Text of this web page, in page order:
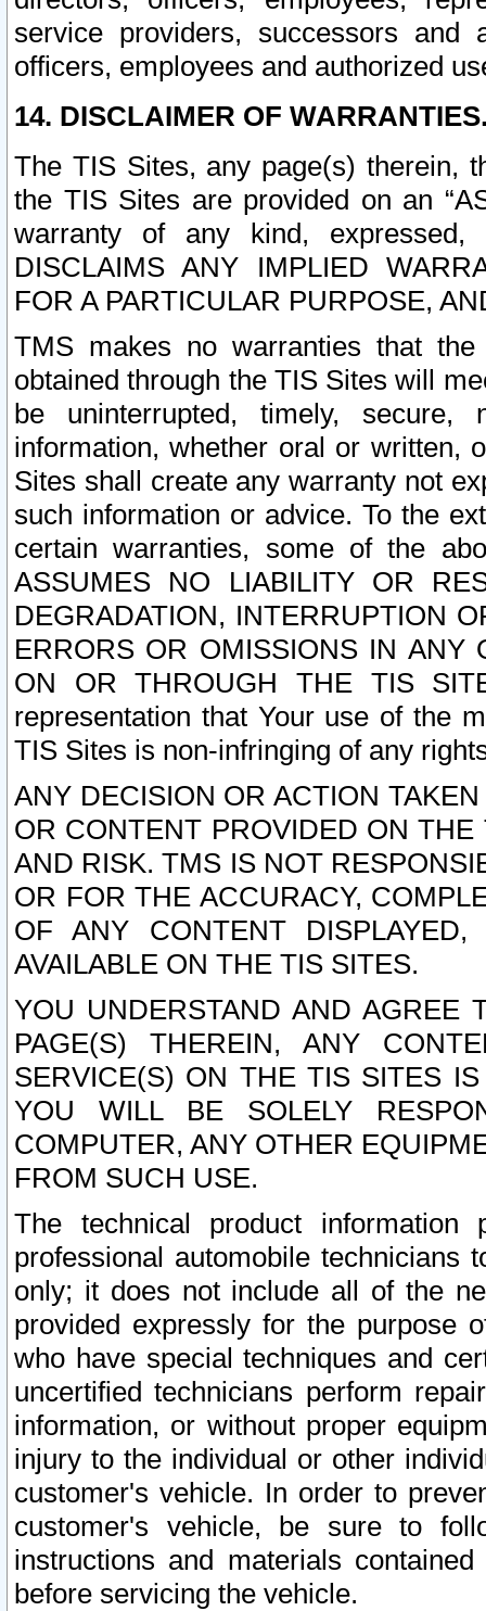
service providers, successors and
officers, employees and authorized
14. DISCLAIMER OF
The TIS Sites, any page(s) therein,
the TIS Sites are provided on an
warranty of any kind, expressed,
DISCLAIMS ANY IMPLIED
FOR A PARTICULAR PURPOSE,
TMS makes no warranties that
obtained through the TIS Sites will
be uninterrupted, timely,
information, whether oral or written,
Sites shall create any warranty not
such information or advice. To the
certain warranties, some of the
ASSUMES NO LIABILITY OR
DEGRADATION, INTERRUPTION
ERRORS OR OMISSIONS IN ANY
ON OR THROUGH THE TIS
representation that Your use of the
TIS Sites is non-infringing of any
ANY DECISION OR ACTION
OR CONTENT PROVIDED ON
AND RISK. TMS IS NOT
OR FOR THE ACCURACY,
OF ANY CONTENT
AVAILABLE ON THE TIS SITES.
YOU UNDERSTAND AND AGREE
PAGE(S) THEREIN, ANY
SERVICE(S) ON THE TIS SITES
YOU WILL BE SOLELY
COMPUTER, ANY OTHER
FROM SUCH USE.
The technical product
professional automobile
only; it does not include all of the
provided expressly for the purpose
who have special techniques and
uncertified technicians perform
information, or without proper
injury to the individual or other
customer's vehicle. In order to
customer's vehicle, be sure to
instructions and materials
before servicing the vehicle.